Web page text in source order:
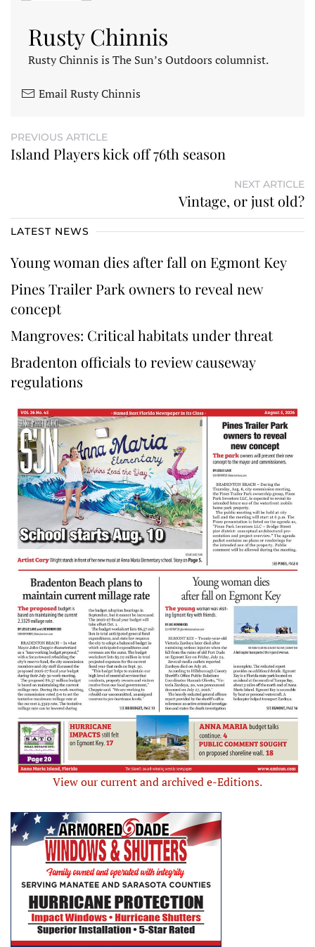
Rusty Chinnis
Rusty Chinnis is The Sun’s Outdoors columnist.
Email Rusty Chinnis
PREVIOUS ARTICLE
Island Players kick off 76th season
NEXT ARTICLE
Vintage, or just old?
LATEST NEWS
Young woman dies after fall on Egmont Key
Pines Trailer Park owners to reveal new
concept
Mangroves: Critical habitats under threat
Bradenton officials to review causeway
regulations
View our current and archived e-Editions.